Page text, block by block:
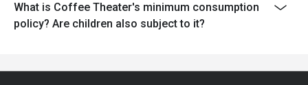
What is Coffee Theater's minimum consumption
policy? Are children also subject to it?